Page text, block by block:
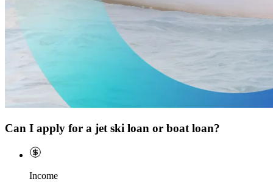
Can I apply for a jet ski loan or boat loan?
Income